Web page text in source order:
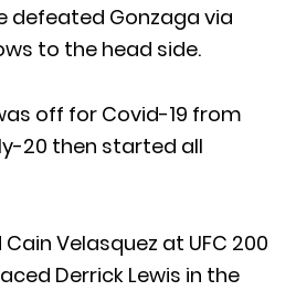
defeated Gonzaga via
to the head side.
off for Covid-19 from
20 then started all
Velasquez at UFC 200
Derrick Lewis in the